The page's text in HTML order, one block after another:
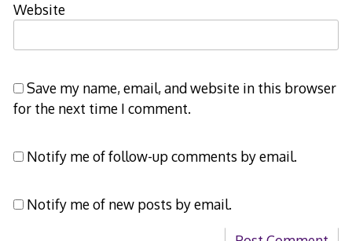
Website
Save my name, email, and website in this browser
for the next time I comment.
Notify me of follow-up comments by email.
Notify me of new posts by email.